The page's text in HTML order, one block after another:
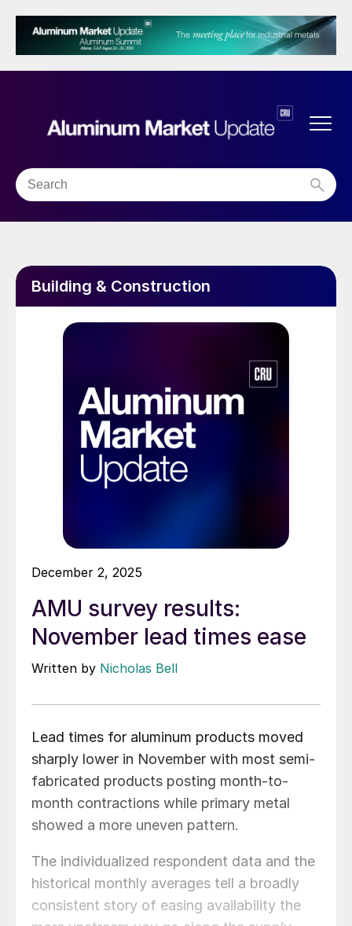
Building & Construction
December 2, 2025
AMU survey results:
November lead times ease
Written by Nicholas Bell
Lead times for aluminum products moved
sharply lower in November with most semi-
fabricated products posting month-to-
month contractions while primary metal
showed a more uneven pattern.
The individualized respondent data and the
historical monthly averages tell a broadly
consistent story of easing availability the